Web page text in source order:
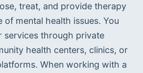
treat, and provide therapy
of mental health issues. You
services through private
health centers, clinics, or
When working with a